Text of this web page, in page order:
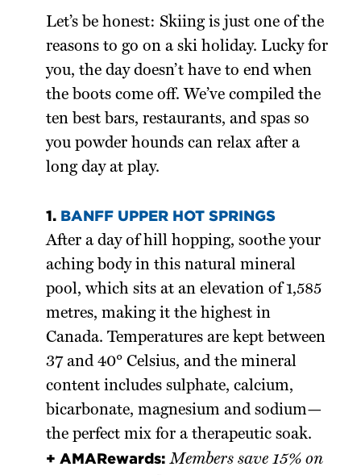
Let’s be honest: Skiing is just one of the
reasons to go on a ski holiday. Lucky for
you, the day doesn’t have to end when
the boots come off. We’ve compiled the
ten best bars, restaurants, and spas so
you powder hounds can relax after a
long day at play.
1. BANFF UPPER HOT SPRINGS
After a day of hill hopping, soothe your
aching body in this natural mineral
pool, which sits at an elevation of 1,585
metres, making it the highest in
Canada. Temperatures are kept between
37 and 40° Celsius, and the mineral
content includes sulphate, calcium,
bicarbonate, magnesium and sodium—
the perfect mix for a therapeutic soak.
+ AMARewards: Members save 15% on